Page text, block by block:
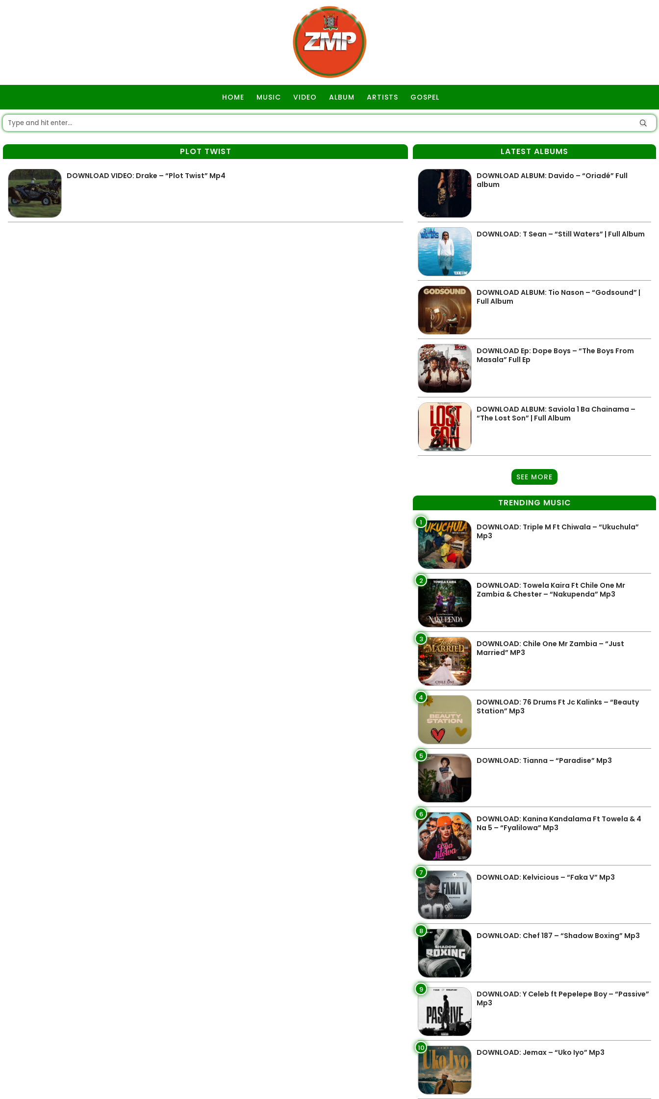
HOME MUSIC VIDEO ALBUM ARTISTS GOSPEL
PLOT TWIST
DOWNLOAD VIDEO: Drake – “Plot Twist” Mp4
LATEST ALBUMS
DOWNLOAD ALBUM: Davido – “Oriadé” Full
album
DOWNLOAD: T Sean – “Still Waters” | Full Album
DOWNLOAD ALBUM: Tio Nason – “Godsound” |
Full Album
DOWNLOAD Ep: Dope Boys – “The Boys From
Masala” Full Ep
DOWNLOAD ALBUM: Saviola 1 Ba Chainama –
“The Lost Son” | Full Album
SEE MORE
TRENDING MUSIC
1
DOWNLOAD: Triple M Ft Chiwala – “Ukuchula”
Mp3
2
DOWNLOAD: Towela Kaira Ft Chile One Mr
Zambia & Chester – “Nakupenda” Mp3
3
DOWNLOAD: Chile One Mr Zambia – “Just
Married” MP3
4
DOWNLOAD: 76 Drums Ft Jc Kalinks – “Beauty
Station” Mp3
5 DOWNLOAD: Tianna – “Paradise” Mp3
6
DOWNLOAD: Kanina Kandalama Ft Towela & 4
Na 5 – “Fyalilowa” Mp3
7 DOWNLOAD: Kelvicious – “Faka V” Mp3
8 DOWNLOAD: Chef 187 – “Shadow Boxing” Mp3
9
DOWNLOAD: Y Celeb ft Pepelepe Boy – “Passive”
Mp3
10 DOWNLOAD: Jemax – “Uko Iyo” Mp3